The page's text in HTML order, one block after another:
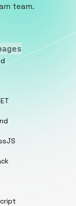
team.